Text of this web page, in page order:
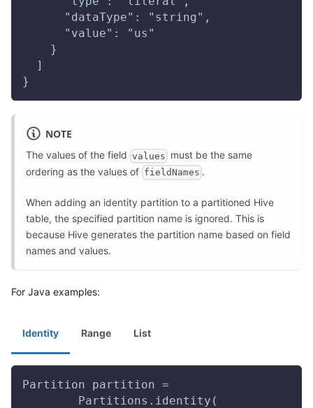
      "dataType": "string",
      "value": "us"
    }
  ]
}
NOTE
The values of the field values must be the same
ordering as the values of fieldNames .
When adding an identity partition to a partitioned Hive
table, the specified partition name is ignored. This is
because Hive generates the partition name based on field
names and values.
For Java examples:
Identity Range List
Partition partition =
        Partitions.identity(